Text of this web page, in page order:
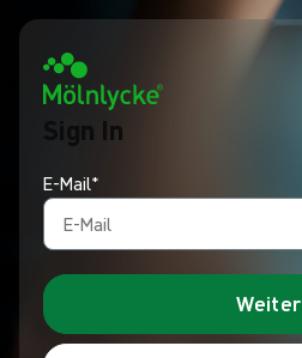
Sign In
E-Mail*
Weiter